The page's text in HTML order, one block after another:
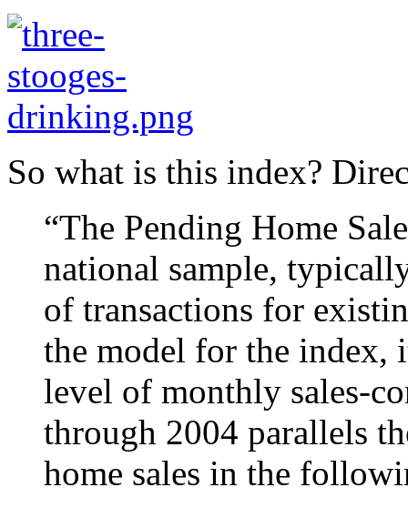
So what is this index?
“The Pending Home
national sample,
of transactions for
the model for the index,
level of monthly sales-
through 2004 parallels
home sales in the